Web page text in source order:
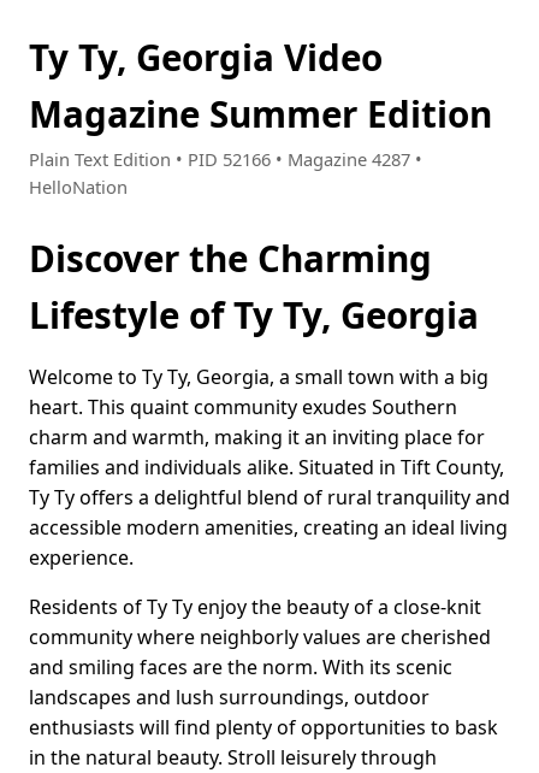
Ty Ty, Georgia Video
Magazine Summer Edition
Plain Text Edition • PID 52166 • Magazine 4287 •
HelloNation
Discover the Charming
Lifestyle of Ty Ty, Georgia
Welcome to Ty Ty, Georgia, a small town with a big
heart. This quaint community exudes Southern
charm and warmth, making it an inviting place for
families and individuals alike. Situated in Tift County,
Ty Ty offers a delightful blend of rural tranquility and
accessible modern amenities, creating an ideal living
experience.
Residents of Ty Ty enjoy the beauty of a close-knit
community where neighborly values are cherished
and smiling faces are the norm. With its scenic
landscapes and lush surroundings, outdoor
enthusiasts will find plenty of opportunities to bask
in the natural beauty. Stroll leisurely through